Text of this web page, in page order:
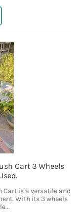
Cart 3 Wheels
Cart is a versatile and
With its 3 wheels